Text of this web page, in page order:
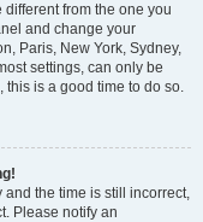
from the one you
and change your
Paris, New York, Sydney,
settings, can only be
this is a good time to do so.
and the time is still incorrect,
Please notify an